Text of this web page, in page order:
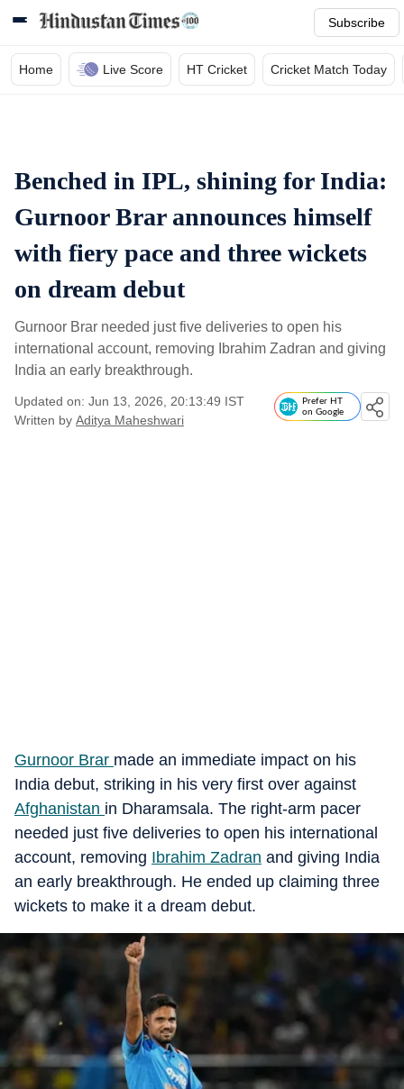
Subscribe
Home Live Score HT Cricket Cricket Match Today
Benched in IPL, shining for India:
Gurnoor Brar announces himself
with fiery pace and three wickets
on dream debut
Gurnoor Brar needed just five deliveries to open his
international account, removing Ibrahim Zadran and giving
India an early breakthrough.
Updated on: Jun 13, 2026, 20:13:49 IST
Written by Aditya Maheshwari
Prefer HT
on Google
Gurnoor Brar made an immediate impact on his
India debut, striking in his very first over against
Afghanistan in Dharamsala. The right-arm pacer
needed just five deliveries to open his international
account, removing Ibrahim Zadran and giving India
an early breakthrough. He ended up claiming three
wickets to make it a dream debut.